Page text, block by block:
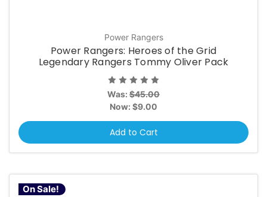
Power Rangers
Power Rangers: Heroes of the Grid
Legendary Rangers Tommy Oliver Pack
Was: $45.00
Now: $9.00
Add to Cart
On Sale!